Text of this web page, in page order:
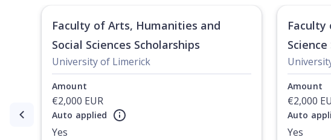
Currently showing slide1of
Faculty of Arts, Humanities and
Social Sciences Scholarships
University of Limerick
Amount
€2,000 EUR
Auto applied
Yes
Faculty
Amount
€2,000
Auto
Yes